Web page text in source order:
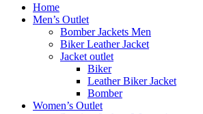
Home
Men’s Outlet
Bomber Jackets Men
Biker Leather Jacket
Jacket outlet
Biker
Leather Biker Jacket
Bomber
Women’s Outlet